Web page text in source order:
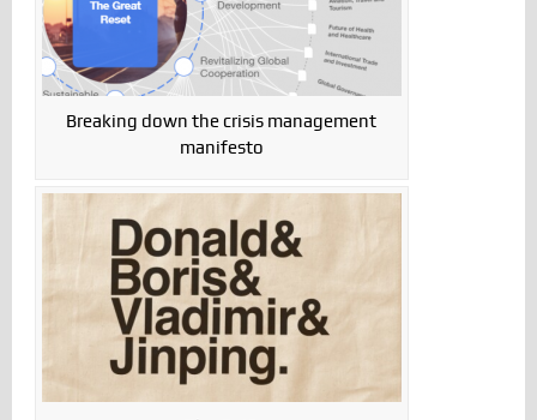
Breaking down the crisis management
manifesto